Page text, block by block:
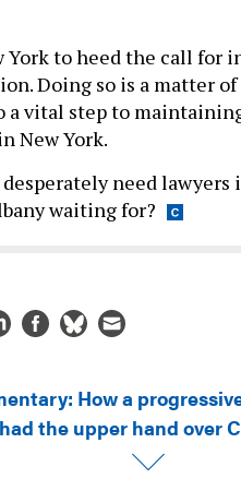
York to heed the call for
Doing so is a matter
a vital step to
New York.
need lawyers
waiting for?
How a
the upper hand over